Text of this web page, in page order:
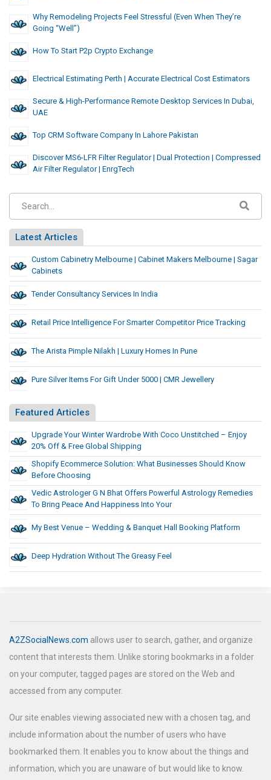
Why Remodeling Projects Feel Stressful (Even When They’re
Going “Well”)
How To Start P2p Crypto Exchange
Electrical Estimating Perth | Accurate Electrical Cost Estimators
Secure & High-Performance Remote Desktop Services In Dubai,
UAE
Top CRM Software Company In Lahore Pakistan
Discover MS6-LFR Filter Regulator | Dual Protection | Compressed
Air Filter Regulator | EnrgTech
Latest Articles
Custom Cabinetry Melbourne | Cabinet Makers Melbourne | Sagar
Cabinets
Tender Consultancy Services In India
Retail Price Intelligence For Smarter Competitor Price Tracking
The Arista Pimple Nilakh | Luxury Homes In Pune
Pure Silver Items For Gift Under 5000 | CMR Jewellery
Featured Articles
Upgrade Your Winter Wardrobe With Coco Unstitched – Enjoy
20% Off & Free Global Shipping
Shopify Ecommerce Solution: What Businesses Should Know
Before Choosing
Vedic Astrologer G N Bhat Offers Powerful Astrology Remedies
To Bring Peace And Happiness Into Your
My Best Venue – Wedding & Banquet Hall Booking Platform
Deep Hydration Without The Greasy Feel
A2ZSocialNews.com allows user to search, gather, and organize
content that interests them. Unlike storing bookmarks in a folder
on your computer, tagged pages are stored on the Web and
accessed from any computer.
Our site enables viewing associated new with a chosen tag, and
include information about the number of users who have
bookmarked them. It enables you to know about the things and
information, which you are unaware of but would like to know.